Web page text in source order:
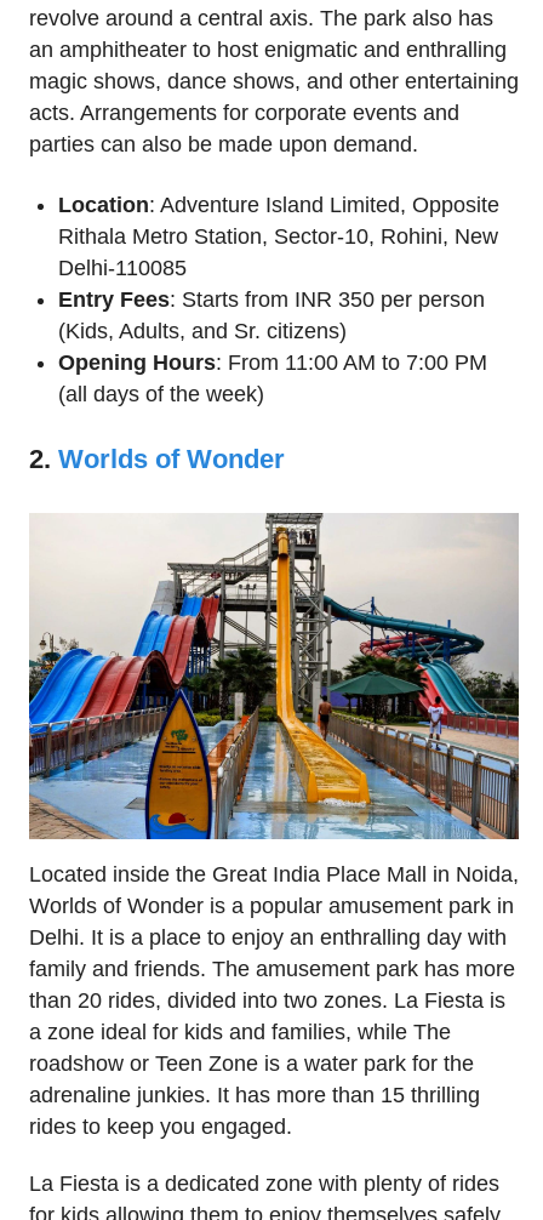
revolve around a central axis. The park also has
an amphitheater to host enigmatic and enthralling
magic shows, dance shows, and other entertaining
acts. Arrangements for corporate events and
parties can also be made upon demand.
Location: Adventure Island Limited, Opposite
Rithala Metro Station, Sector-10, Rohini, New
Delhi-110085
Entry Fees: Starts from INR 350 per person
(Kids, Adults, and Sr. citizens)
Opening Hours: From 11:00 AM to 7:00 PM
(all days of the week)
2. Worlds of Wonder
Located inside the Great India Place Mall in Noida,
Worlds of Wonder is a popular amusement park in
Delhi. It is a place to enjoy an enthralling day with
family and friends. The amusement park has more
than 20 rides, divided into two zones. La Fiesta is
a zone ideal for kids and families, while The
roadshow or Teen Zone is a water park for the
adrenaline junkies. It has more than 15 thrilling
rides to keep you engaged.
La Fiesta is a dedicated zone with plenty of rides
for kids allowing them to enjoy themselves safely.